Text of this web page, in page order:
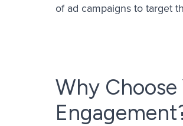
of ad campaigns to target
Why Choose